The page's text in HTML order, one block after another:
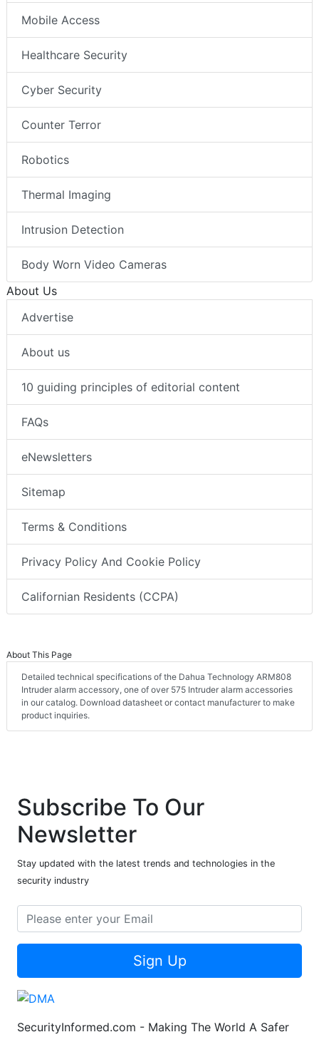
Mobile Access
Healthcare Security
Cyber Security
Counter Terror
Robotics
Thermal Imaging
Intrusion Detection
Body Worn Video Cameras
About Us
Advertise
About us
10 guiding principles of editorial content
FAQs
eNewsletters
Sitemap
Terms & Conditions
Privacy Policy And Cookie Policy
Californian Residents (CCPA)
About This Page
Detailed technical specifications of the Dahua Technology ARM808
Intruder alarm accessory, one of over 575 Intruder alarm accessories
in our catalog. Download datasheet or contact manufacturer to make
product inquiries.
Subscribe To Our
Newsletter
Stay updated with the latest trends and technologies in the
security industry
Sign Up
SecurityInformed.com - Making The World A Safer